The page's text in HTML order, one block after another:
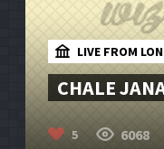
LIVE FROM
CHALE
5 6068